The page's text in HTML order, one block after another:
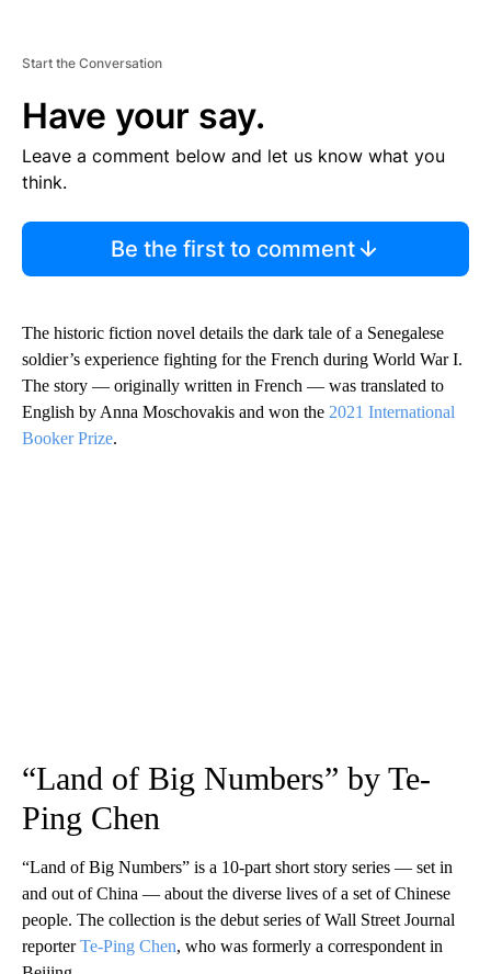
Start the Conversation
Have your say.
Leave a comment below and let us know what you
think.
Be the first to comment
The historic fiction novel details the dark tale of a Senegalese
soldier’s experience fighting for the French during World War I.
The story — originally written in French — was translated to
English by Anna Moschovakis and won the 2021 International
Booker Prize.
“Land of Big Numbers” by Te-
Ping Chen
“Land of Big Numbers” is a 10-part short story series — set in
and out of China — about the diverse lives of a set of Chinese
people. The collection is the debut series of Wall Street Journal
reporterTe-Ping Chen, who was formerly a correspondent in